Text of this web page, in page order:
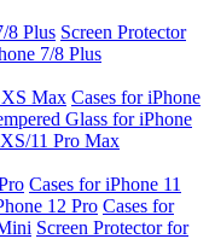
8 Plus Screen Protector
7/8 Plus
XS Max Cases for iPhone
Glass for iPhone
11 Pro Max
Cases for iPhone 11
12 Pro Cases for
Screen Protector for